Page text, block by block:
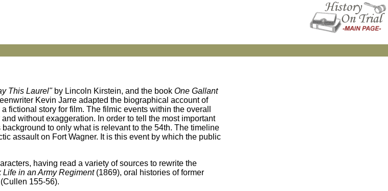
This Laurel"by Lincoln Kirstein, and the book One Gallant
Kevin Jarre adapted the biographical account of
fictional story for film. The filmic events within the overall
without exaggeration. In order to tell the most important
to only what is relevant to the 54th. The timeline
assault on Fort Wagner. It is this event by which the public
having read a variety of sources to rewrite the
Life in an Army Regiment(1869), oral histories of former
155-56).